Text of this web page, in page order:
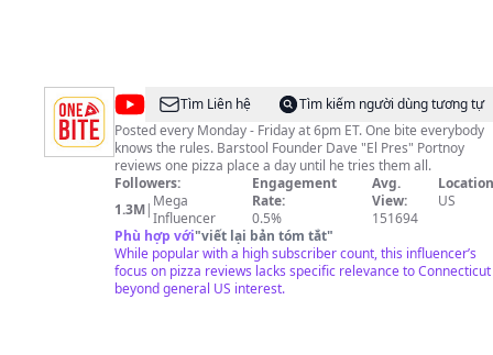
@One
Bite
Pizza
Reviews
Tìm Liên hệ
Tìm kiếm người dùng tương tự
Posted every Monday - Friday at 6pm ET. One bite everybody
knows the rules. Barstool Founder Dave "El Pres" Portnoy
reviews one pizza place a day until he tries them all.
Followers:
1.3M| Mega
Influencer
Engagement
Rate:
0.5%
Avg.
View:
151694
US
Phù hợp với"viết lại bản tóm tắt"
While popular with a high subscriber count, this influencer’s
focus on pizza reviews lacks specific relevance to Connecticut
beyond general US interest.